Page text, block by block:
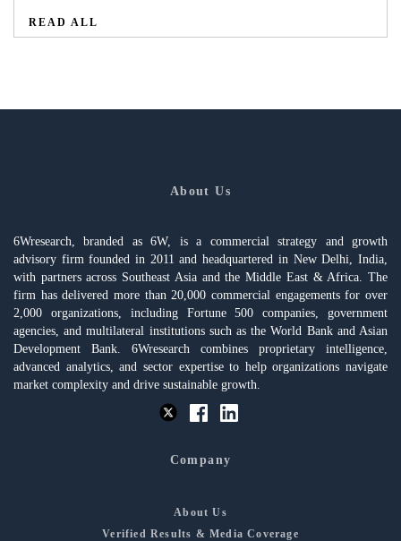
READ ALL
About Us
6Wresearch, branded as 6W, is a commercial strategy and growth
advisory firm founded in 2011 and headquartered in New Delhi, India,
with partners across Southeast Asia and the Middle East & Africa. The
firm has delivered more than 20,000 commercial engagements for over
2,000 organizations, including Fortune 500 companies, government
agencies, and multilateral institutions such as the World Bank and Asian
Development Bank. 6Wresearch combines proprietary intelligence,
advanced analytics, and sector expertise to help organizations navigate
market complexity and drive sustainable growth.
Company
About Us
Verified Results & Media Coverage